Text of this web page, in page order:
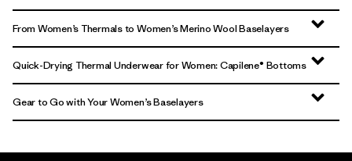
From Women’s Thermals to Women’s Merino Wool Baselayers
Quick-Drying Thermal Underwear for Women: Capilene® Bottoms
Gear to Go with Your Women’s Baselayers